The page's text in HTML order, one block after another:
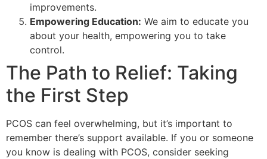
improvements.
Empowering Education: We aim to educate you
about your health, empowering you to take
control.
The Path to Relief: Taking
the First Step
PCOS can feel overwhelming, but it’s important to
remember there’s support available. If you or someone
you know is dealing with PCOS, consider seeking